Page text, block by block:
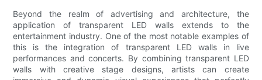
Beyond the realm of advertising and architecture, the
application of transparent LED walls extends to the
entertainment industry. One of the most notable examples of
this is the integration of transparent LED walls in live
performances and concerts. By combining transparent LED
walls with creative stage designs, artists can create